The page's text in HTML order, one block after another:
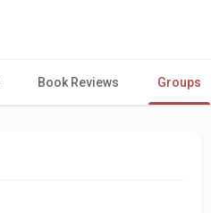
Book Reviews Groups